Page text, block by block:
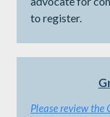
to register.
Please review the